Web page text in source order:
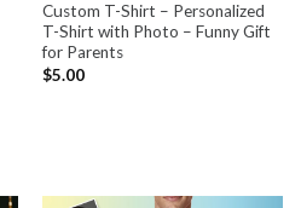
Custom T-Shirt – Personalized
T-Shirt with Photo – Funny Gift
for Parents
$5.00